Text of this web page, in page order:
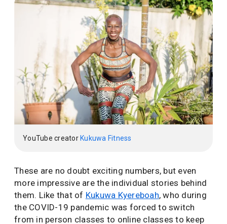
YouTube creator Kukuwa Fitness
These are no doubt exciting numbers, but even
more impressive are the individual stories behind
them. Like that of Kukuwa Kyereboah, who during
the COVID-19 pandemic was forced to switch
from in person classes to online classes to keep